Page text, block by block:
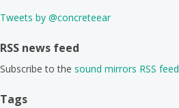
Tweets by @concreteear
RSS news feed
Subscribe to the sound mirrors RSS feed
Tags